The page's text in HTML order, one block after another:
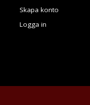
Skapa konto
Logga in